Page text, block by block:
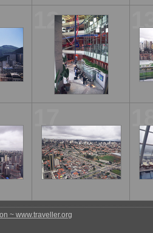
12
17
~ www.traveller.org